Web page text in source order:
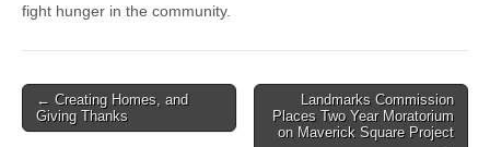
fight hunger in the community.
Post
navigation
← Creating Homes, and
Giving Thanks
Landmarks Commission
Places Two Year Moratorium
on Maverick Square Project